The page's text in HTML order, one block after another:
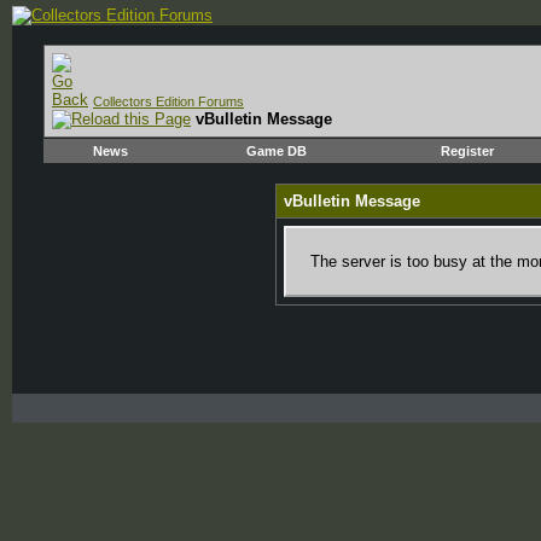
Collectors Edition Forums
vBulletin Message
News Game DB Register
vBulletin Message
The server is too busy at the